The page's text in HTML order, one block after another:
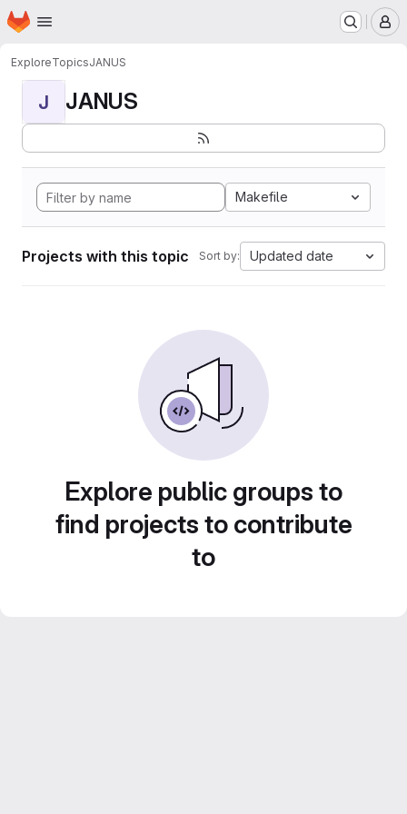
Skip to main content
Homepage
ExploreTopicsJANUS
J JANUS
Makefile
Projects with this topic Sort by: Updated date
Explore public groups to
find projects to contribute
to